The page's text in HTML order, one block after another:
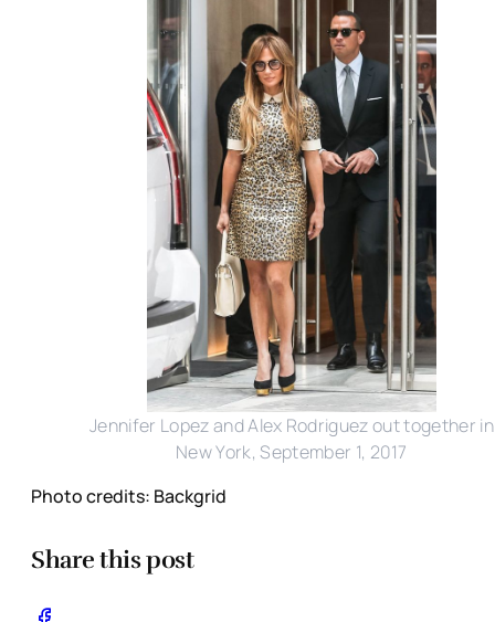
Jennifer Lopez and Alex Rodriguez out together in
New York, September 1, 2017
Photo credits: Backgrid
Share this post